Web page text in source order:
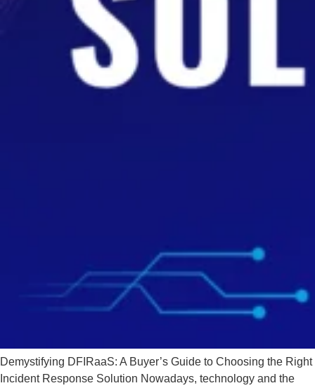
Demystifying DFIRaaS: A Buyer’s Guide to Choosing the Right
Incident Response Solution Nowadays, technology and the